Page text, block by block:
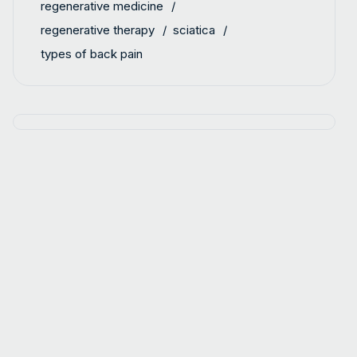
regenerative medicine
regenerative therapy
sciatica
types of back pain